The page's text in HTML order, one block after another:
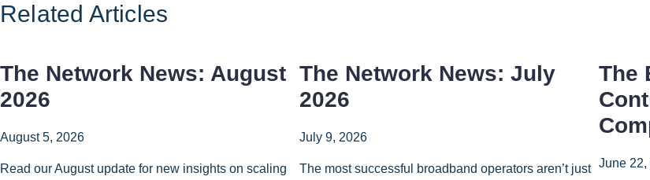
Related Articles
The Network News: August
2026
August 5, 2026
Read our August update for new insights on scaling
The Network News: July
2026
July 9, 2026
The most successful broadband operators aren’t just
The
June 22,